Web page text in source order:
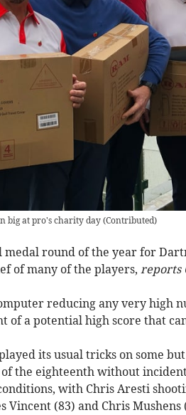
big at pro's charity day(Contributed)
medal round of the year for
of many of the players, reports
reducing any very high
of a potential high score that
its usual tricks on some
the eighteenth without
with Chris Aresti
Vincent (83) and Chris Mushens